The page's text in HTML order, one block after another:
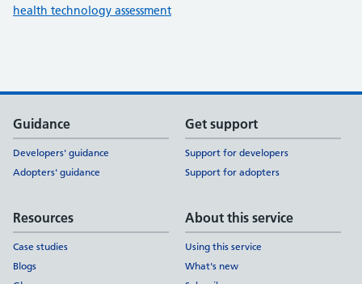
health technology assessment
Support links
Guidance
Developers' guidance
Adopters' guidance
Get support
Support for developers
Support for adopters
Resources
Case studies
Blogs
About this service
Using this service
What's new